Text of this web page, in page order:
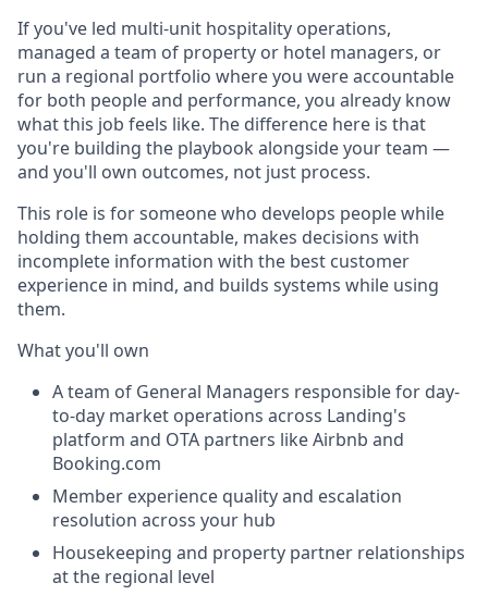
If you've led multi-unit hospitality operations,
managed a team of property or hotel managers, or
run a regional portfolio where you were accountable
for both people and performance, you already know
what this job feels like. The difference here is that
you're building the playbook alongside your team —
and you'll own outcomes, not just process.
This role is for someone who develops people while
holding them accountable, makes decisions with
incomplete information with the best customer
experience in mind, and builds systems while using
them.
What you'll own
A team of General Managers responsible for day-
to-day market operations across Landing's
platform and OTA partners like Airbnb and
Booking.com
Member experience quality and escalation
resolution across your hub
Housekeeping and property partner relationships
at the regional level